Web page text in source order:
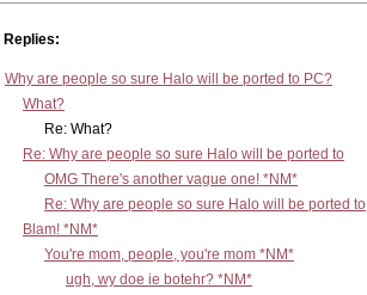
Replies:
Why are people so sure Halo will be ported to PC?
What?
Re: What?
Re: Why are people so sure Halo will be ported to
OMG There's another vague one! *NM*
Re: Why are people so sure Halo will be ported to
Blam! *NM*
You're mom, people, you're mom *NM*
ugh, wy doe ie botehr? *NM*